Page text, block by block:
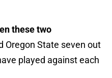
these two
Oregon State seven out
played against each